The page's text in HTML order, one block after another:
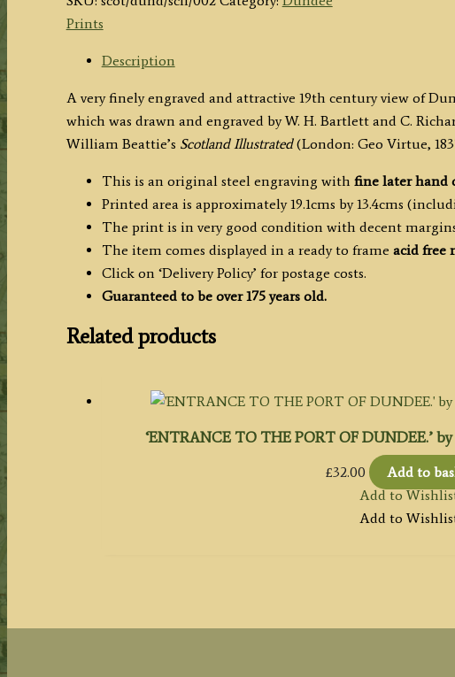
OPPOSITE
SIDE
TAY.'
by
W.
Richardson
Prints
Description
A very finely engraved and attractive 19th century view of
which was drawn and engraved by W. H. Bartlett and C.
William Beattie’s Scotland Illustrated(London: Geo Virtue,
This is an original steel engraving with fine later hand
Printed area is approximately 19.1cms by 13.4cms
The print is in very good condition with decent
The item comes displayed in a ready to frame acid free
Click on ‘Delivery Policy’ for postage costs.
Guaranteed to be over 175 years old.
Related products
‘ENTRANCE TO THE PORT OF DUNDEE.’
£32.00
Add to
Add to
Add to